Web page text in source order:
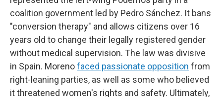
coalition government led by Pedro Sánchez. It bans
"conversion therapy" and allows citizens over 16
years old to change their legally registered gender
without medical supervision. The law was divisive
in Spain. Morenofaced passionate opposition from
right-leaning parties, as well as some who believed
it threatened women's rights and safety. Ultimately,